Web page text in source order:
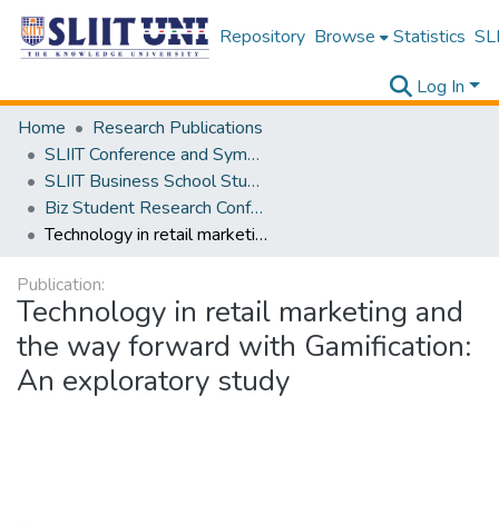
Repository Browse Statistics
Log In
Home
Research Publications
SLIIT Conference and Symposium Proceedings
SLIIT Business School Students Research Conference [SBSSRC]
Biz Student Research Conference [BSRC] 2019
Technology in retail marketing and the way forward with Gamification: An exploratory study
Publication:
Technology in retail marketing and
the way forward with Gamification:
An exploratory study